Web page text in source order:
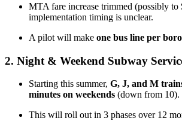
MTA fare increase trimmed (possibly to
implementation timing is unclear.
A pilot will make one bus line per
2. Night & Weekend Subway
Starting this summer, G, J, and M
minutes on weekends (down from 10).
This will roll out in 3 phases over 12